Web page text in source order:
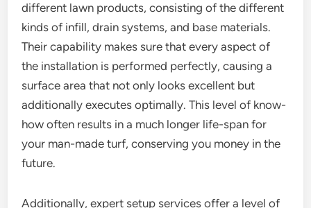
different lawn products, consisting of the different
kinds of infill, drain systems, and base materials.
Their capability makes sure that every aspect of
the installation is performed perfectly, causing a
surface area that not only looks excellent but
additionally executes optimally. This level of know-
how often results in a much longer life-span for
your man-made turf, conserving you money in the
future.
Additionally, expert setup services offer a level of